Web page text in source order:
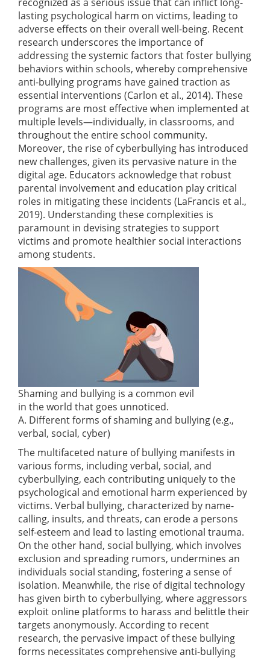
lasting psychological harm on victims, leading to
adverse effects on their overall well-being. Recent
research underscores the importance of
addressing the systemic factors that foster bullying
behaviors within schools, whereby comprehensive
anti-bullying programs have gained traction as
essential interventions (Carlon et al., 2014). These
programs are most effective when implemented at
multiple levels—individually, in classrooms, and
throughout the entire school community.
Moreover, the rise of cyberbullying has introduced
new challenges, given its pervasive nature in the
digital age. Educators acknowledge that robust
parental involvement and education play critical
roles in mitigating these incidents (LaFrancis et al.,
2019). Understanding these complexities is
paramount in devising strategies to support
victims and promote healthier social interactions
among students.
Shaming and bullying is a common evil
in the world that goes unnoticed.
A. Different forms of shaming and bullying (e.g.,
verbal, social, cyber)
The multifaceted nature of bullying manifests in
various forms, including verbal, social, and
cyberbullying, each contributing uniquely to the
psychological and emotional harm experienced by
victims. Verbal bullying, characterized by name-
calling, insults, and threats, can erode a persons
self-esteem and lead to lasting emotional trauma.
On the other hand, social bullying, which involves
exclusion and spreading rumors, undermines an
individuals social standing, fostering a sense of
isolation. Meanwhile, the rise of digital technology
has given birth to cyberbullying, where aggressors
exploit online platforms to harass and belittle their
targets anonymously. According to recent
research, the pervasive impact of these bullying
forms necessitates comprehensive anti-bullying